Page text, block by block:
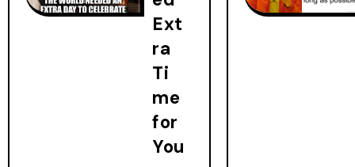
Ext
ra
Ti
me
for
You